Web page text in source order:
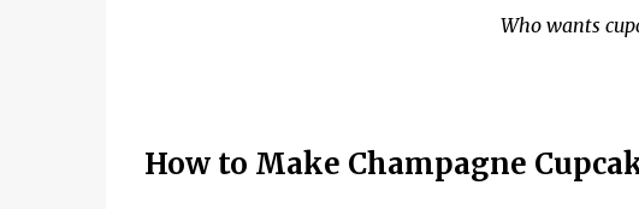
Who wants
How to Make Champagne